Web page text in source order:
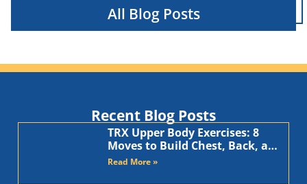
All Blog Posts
Recent Blog Posts
TRX Upper Body Exercises: 8
Moves to Build Chest, Back, and
Arms
Read More »